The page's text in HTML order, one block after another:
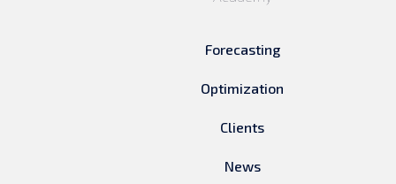
Forecasting
Optimization
Clients
News